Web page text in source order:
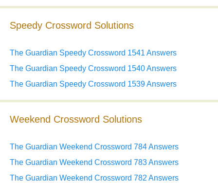
Speedy Crossword Solutions
The Guardian Speedy Crossword 1541 Answers
The Guardian Speedy Crossword 1540 Answers
The Guardian Speedy Crossword 1539 Answers
Weekend Crossword Solutions
The Guardian Weekend Crossword 784 Answers
The Guardian Weekend Crossword 783 Answers
The Guardian Weekend Crossword 782 Answers